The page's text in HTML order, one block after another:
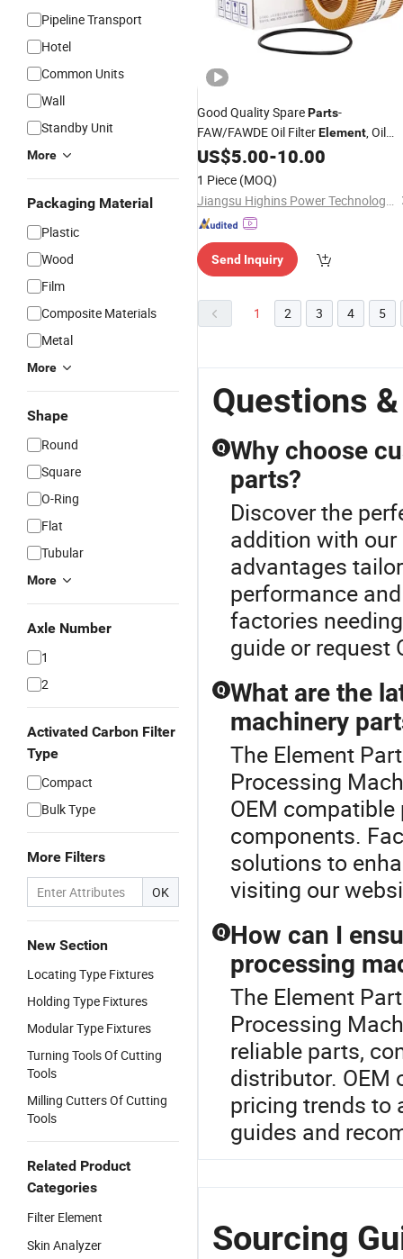
Pipeline Transport
Hotel
Common Units
Wall
Standby Unit
More
Packaging Material
Plastic
Wood
Film
Composite Materials
Metal
More
Shape
Round
Square
O-Ring
Flat
Tubular
More
Axle Number
1
2
Activated Carbon Filter
Type
Compact
Bulk Type
More Filters
OK
New Section
Locating Type Fixtures
Holding Type Fixtures
Modular Type Fixtures
Turning Tools Of Cutting
Tools
Milling Cutters Of Cutting
Tools
Related Product
Categories
Filter Element
Skin Analyzer
Good Quality SpareParts-
FAW/FAWDE Oil FilterElement, Oil
Filter Screen Filter
US$5.00-10.00
1 Piece (MOQ)
Jiangsu Highins Power Technology Co., Ltd.
Send Inquiry
1 2 3 4 5
Questions
Q Why choose
parts?
Discover the
addition with
advantages
performance
factories
guide or request
Q What are the
machinery
The Element
Processing
OEM
components.
solutions to
visiting our
Q How can I
processing
The Element
Processing
reliable parts,
distributor. OEM
pricing trends to
guides and
Sourcing